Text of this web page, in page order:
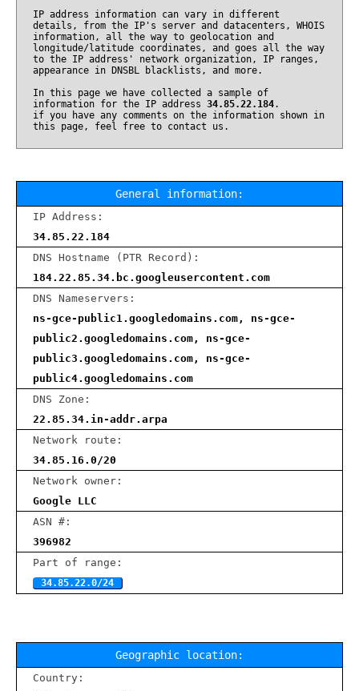
IP address information can vary in different
details, from the IP's server and datacenters, WHOIS
information, all the way to geolocation and
longitude/latitude coordinates, and goes all the way
to the IP address' network organization, IP ranges,
appearance in DNSBL blacklists, and more.
In this page we have collected a sample of
information for the IP address 34.85.22.184.
if you have any comments on the information shown in
this page, feel free to contact us.
General information:
IP Address:
34.85.22.184
DNS Hostname (PTR Record):
184.22.85.34.bc.googleusercontent.com
DNS Nameservers:
ns-gce-public1.googledomains.com, ns-gce-
public2.googledomains.com, ns-gce-
public3.googledomains.com, ns-gce-
public4.googledomains.com
DNS Zone:
22.85.34.in-addr.arpa
Network route:
34.85.16.0/20
Network owner:
Google LLC
ASN #:
396982
Part of range:
34.85.22.0/24
Geographic location:
Country: